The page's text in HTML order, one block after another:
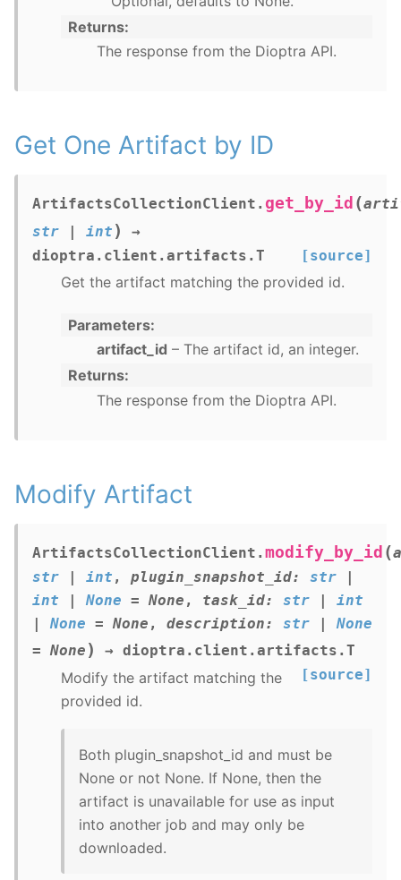
Returns
The response from the Dioptra API.
Get One Artifact by ID
ArtifactsCollectionClient. get_by_id (
str
| int )
→
dioptra.client.artifacts.T
[source]
Get the artifact matching the provided id.
Parameters
artifact_id – The artifact id, an integer.
Returns
The response from the Dioptra API.
Modify Artifact
ArtifactsCollectionClient. modify_by_id (
str
| int , plugin_snapshot_id: str
|
int
| None = None , task_id: str |
int
|
None = None , description: str |
None
= None ) → dioptra.client.artifacts.T
[source]
Modify the artifact matching the
provided id.
Both plugin_snapshot_id and must be
None or not None. If None, then the
artifact is unavailable for use as input
into another job and may only be
downloaded.